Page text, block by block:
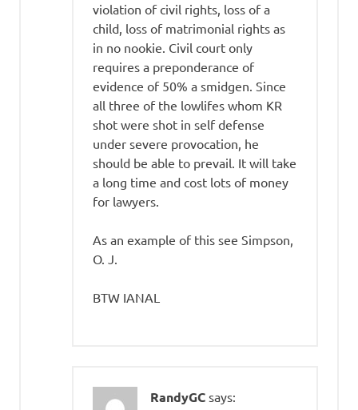
violation of civil rights, loss of a
child, loss of matrimonial rights as
in no nookie. Civil court only
requires a preponderance of
evidence of 50% a smidgen. Since
all three of the lowlifes whom KR
shot were shot in self defense
under severe provocation, he
should be able to prevail. It will take
a long time and cost lots of money
for lawyers.
As an example of this see Simpson,
O. J.
BTW IANAL
RandyGC says: